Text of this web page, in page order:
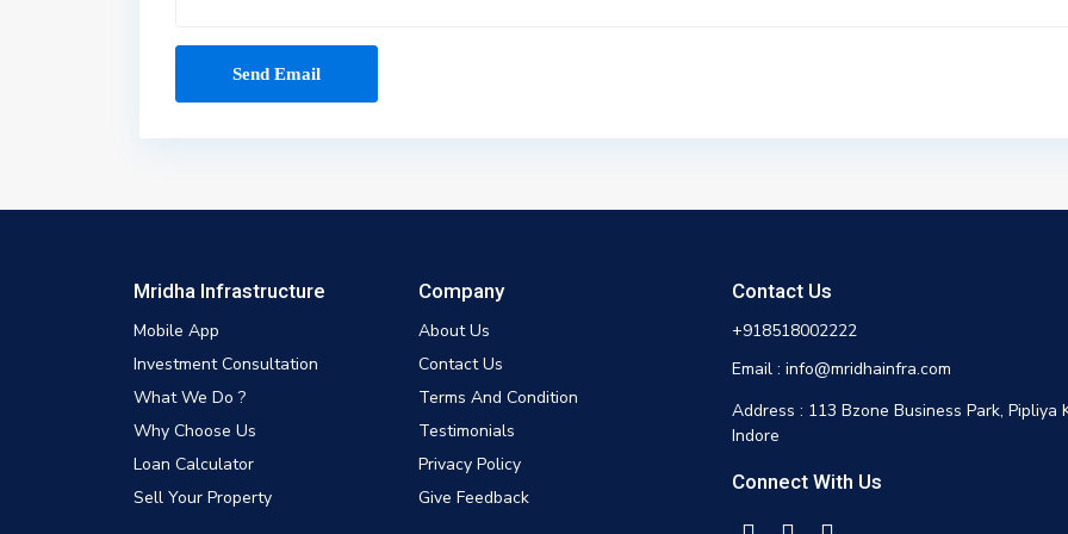
Mridha Infrastructure
Mobile App
Investment Consultation
What We Do ?
Why Choose Us
Loan Calculator
Sell Your Property
Company
About Us
Contact Us
Terms And Condition
Testimonials
Privacy Policy
Give Feedback
Contact Us
+918518002222
Email : info@mridhainfra.com
Address : 113 Bzone Business Park, Pipliya
Indore
Connect With Us